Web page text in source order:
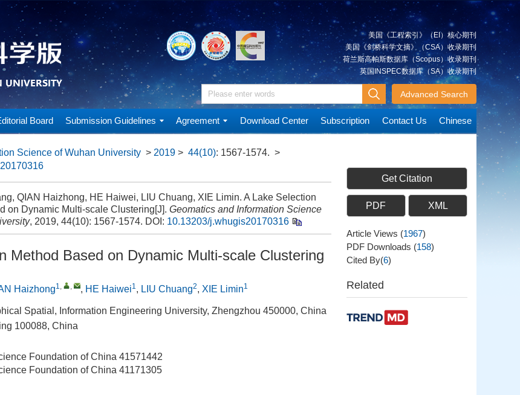
美国《工程索引》（EI）核心期刊
美国《剑桥科学文摘》（CSA）收录期刊
荷兰斯高帕斯数据库（Scopus）收录期刊
英国INSPEC数据库（SA）收录期刊
Advanced Search
Board Submission Guidelines Agreement Download Center Subscription Contact Us Chinese
Science of Wuhan University > 2019 > 44(10): 1567-1574. >
QIAN Haizhong, HE Haiwei, LIU Chuang, XIE Limin. A Lake Selection
on Dynamic Multi-scale Clustering[J]. Geomatics and Information Science
, 2019, 44(10): 1567-1574. DOI: 10.13203/j.whugis20170316
Method Based on Dynamic Multi-scale Clustering
Haizhong1, , , HE Haiwei1, LIU Chuang2, XIE Limin1
Spatial, Information Engineering University, Zhengzhou 450000, China
100088, China
Foundation of China 41571442
Foundation of China 41171305
Get Citation
PDF XML
Article Views (1967)
PDF Downloads (158)
Cited By(6)
Related